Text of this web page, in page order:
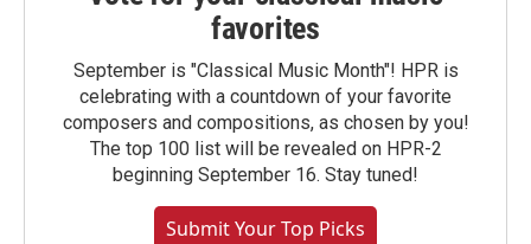
favorites
September is "Classical Music Month"! HPR is
celebrating with a countdown of your favorite
composers and compositions, as chosen by you!
The top 100 list will be revealed on HPR-2
beginning September 16. Stay tuned!
Submit Your Top Picks